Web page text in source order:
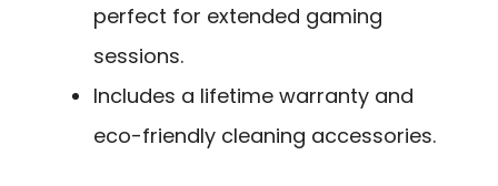
perfect for extended gaming
sessions.
Includes a lifetime warranty and
eco-friendly cleaning accessories.